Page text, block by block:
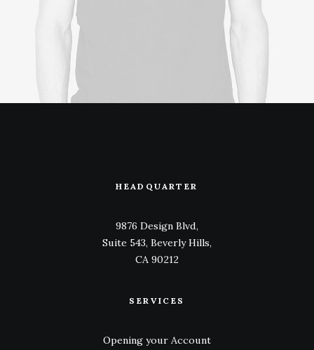
HEADQUARTER
9876 Design Blvd,
Suite 543, Beverly Hills,
CA 90212
SERVICES
Opening your Account